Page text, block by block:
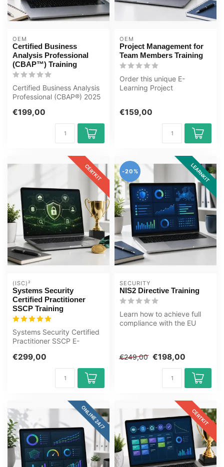
OEM
Certified Business
Analysis Professional
(CBAP™) Training
Certified Business Analysis
Professional (CBAP®) 2025
€199,00
OEM
Project Management for
Team Members Training
Order this unique E-
Learning Project
€159,00
CERTKIT
(ISC)²
Systems Security
Certified Practitioner
SSCP Training
Systems Security Certified
Practitioner SSCP E-
Quizz...
€299,00
LEARNKIT
-20%
SECURITY
NIS2 Directive Training
Learn how to achieve full
compliance with the EU
€249,00 €198,00
ONLINE 24/7 CERTKIT